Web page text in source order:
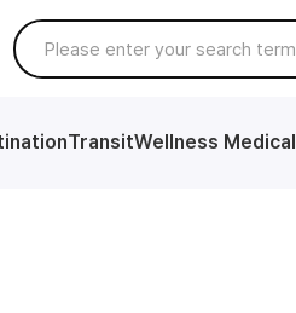
TransitWellness Medical